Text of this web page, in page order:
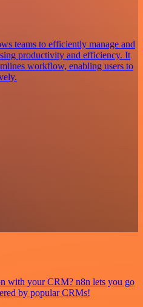
teams to efficiently manage and
productivity and efficiency. It
workflow, enabling users to
with your CRM? n8n lets you go
by popular CRMs!